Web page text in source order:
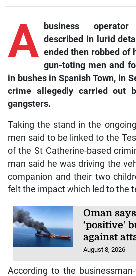
A
business
described in lurid
ended then robbed of
gun-toting men and
in bushes in Spanish Town, in
crime allegedly carried out
gangsters.
Taking the stand in the
men said to be linked to the
of the St Catherine-based
man said he was driving the
companion and their two
felt the impact which led to the
Oman
‘positive’
against
August 8, 2026
According to the